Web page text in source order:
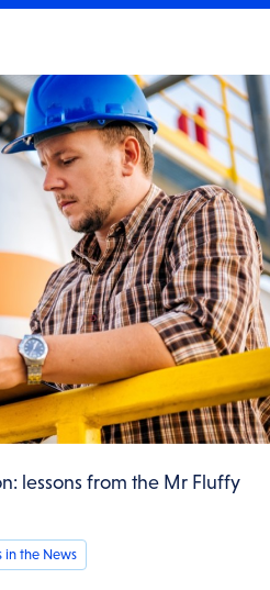
lessons from the Mr Fluffy
in the News